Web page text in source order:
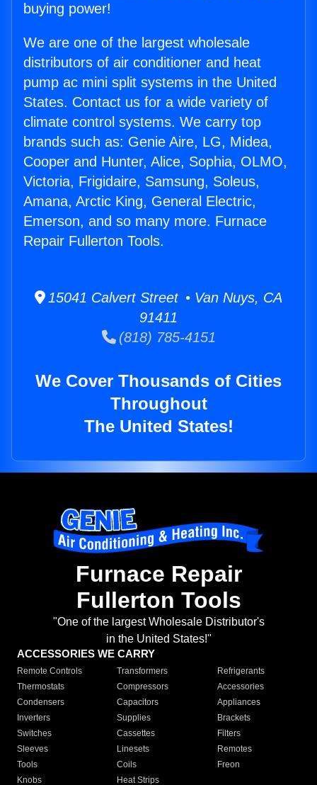
buying power!
We are one of the largest wholesale
distributors of air conditioner and heat
pump ac mini split systems in the United
States. Contact us for a wide variety of
climate control systems. We carry top
brands such as: Genie Aire, LG, Midea,
Cooper and Hunter, Alice, Sophia, OLMO,
Victoria, Frigidaire, Samsung, Soleus,
Amana, Arctic King, General Electric,
Emerson, and so many more. Furnace
Repair Fullerton Tools.
15041 Calvert Street • Van Nuys, CA
91411
(818) 785-4151
We Cover Thousands of Cities
Throughout
The United States!
Furnace Repair
Fullerton Tools
"One of the largest Wholesale Distributor's
in the United States!"
ACCESSORIES WE CARRY
Remote Controls Transformers
Refrigerants
Thermostats
Compressors
Accessories
Condensers
Capacitors
Appliances
Inverters
Supplies
Brackets
Switches
Cassettes
Filters
Sleeves
Linesets
Remotes
Tools
Coils
Freon
Knobs
Heat Strips